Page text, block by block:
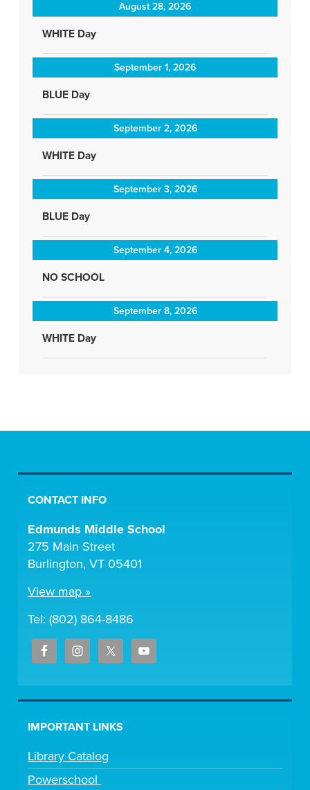
August 28, 2026
WHITE Day
September 1, 2026
BLUE Day
September 2, 2026
WHITE Day
September 3, 2026
BLUE Day
September 4, 2026
NO SCHOOL
September 8, 2026
WHITE Day
CONTACT INFO
Edmunds Middle School
275 Main Street
Burlington, VT 05401
View map »
Tel: (802) 864-8486
IMPORTANT LINKS
Library Catalog
Powerschool